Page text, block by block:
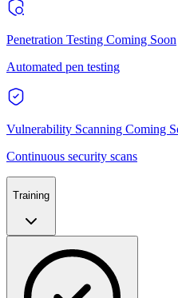
Penetration Testing Coming Soon
Automated pen testing
Vulnerability Scanning Coming
Continuous security scans
Training